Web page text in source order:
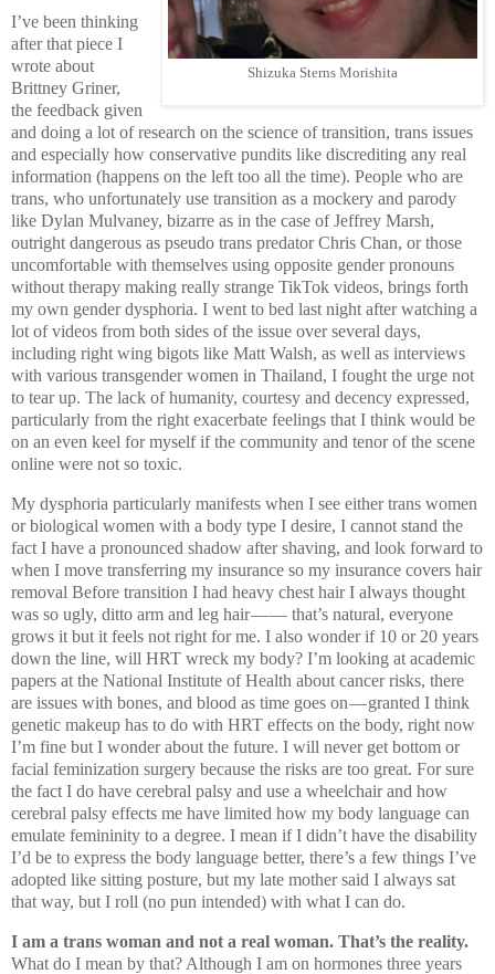
Shizuka Sterns Morishita
I’ve been thinking
after that piece I
wrote about
Brittney Griner,
the feedback given
and doing a lot of research on the science of transition, trans issues
and especially how conservative pundits like discrediting any real
information (happens on the left too all the time). People who are
trans, who unfortunately use transition as a mockery and parody
like Dylan Mulvaney, bizarre as in the case of Jeffrey Marsh,
outright dangerous as pseudo trans predator Chris Chan, or those
uncomfortable with themselves using opposite gender pronouns
without therapy making really strange TikTok videos, brings forth
my own gender dysphoria. I went to bed last night after watching a
lot of videos from both sides of the issue over several days,
including right wing bigots like Matt Walsh, as well as interviews
with various transgender women in Thailand, I fought the urge not
to tear up. The lack of humanity, courtesy and decency expressed,
particularly from the right exacerbate feelings that I think would be
on an even keel for myself if the community and tenor of the scene
online were not so toxic.
My dysphoria particularly manifests when I see either trans women
or biological women with a body type I desire, I cannot stand the
fact I have a pronounced shadow after shaving, and look forward to
when I move transferring my insurance so my insurance covers hair
removal Before transition I had heavy chest hair I always thought
was so ugly, ditto arm and leg hair — — that’s natural, everyone
grows it but it feels not right for me. I also wonder if 10 or 20 years
down the line, will HRT wreck my body? I’m looking at academic
papers at the National Institute of Health about cancer risks, there
are issues with bones, and blood as time goes on — granted I think
genetic makeup has to do with HRT effects on the body, right now
I’m fine but I wonder about the future. I will never get bottom or
facial feminization surgery because the risks are too great. For sure
the fact I do have cerebral palsy and use a wheelchair and how
cerebral palsy effects me have limited how my body language can
emulate femininity to a degree. I mean if I didn’t have the disability
I’d be to express the body language better, there’s a few things I’ve
adopted like sitting posture, but my late mother said I always sat
that way, but I roll (no pun intended) with what I can do.
I am a trans woman and not a real woman. That’s the reality.
What do I mean by that? Although I am on hormones three years